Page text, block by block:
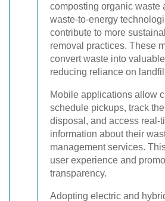
composting organic waste
waste-to-energy
contribute to more
removal practices. These
convert waste into
reducing reliance on
Mobile applications allow
schedule pickups, track
disposal, and access real-
information about their
management services.
user experience and
transparency.
Adopting electric and